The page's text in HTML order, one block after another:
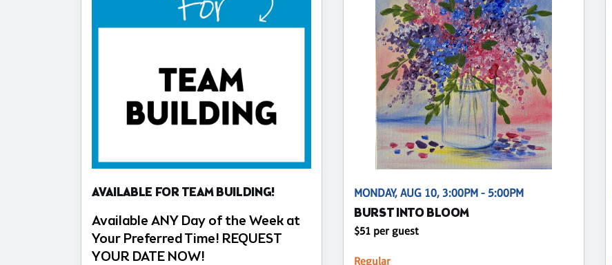
AVAILABLE FOR TEAM BUILDING!
Available ANY Day of the Week at
Your Preferred Time! REQUEST
YOUR DATE NOW!
MONDAY, AUG 10, 3:00PM - 5:00PM
BURST INTO BLOOM
$51 per guest
Regular